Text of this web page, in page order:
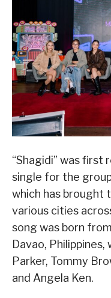
“Shagidi” was first
single for the
which has brought
various cities
song was born
Davao,
Parker, Tommy
and Angela Ken.